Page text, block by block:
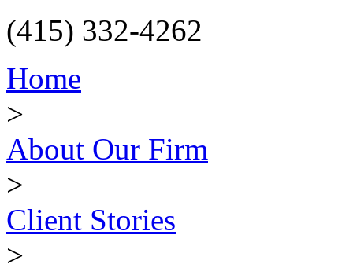
(415) 332-4262
Home
>
About Our Firm
>
Client Stories
>